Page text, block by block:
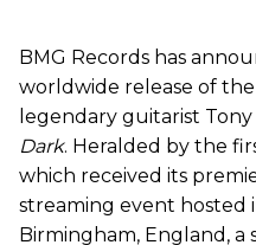
BMG Records has
worldwide release of
legendary guitarist
Dark. Heralded by the
which received its
streaming event hosted
Birmingham, England, a